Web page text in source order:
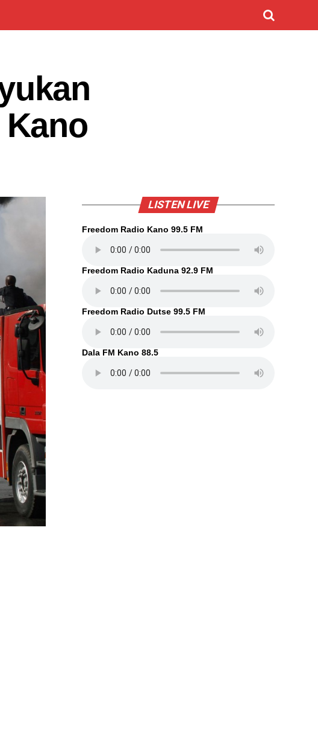
LISTEN LIVE
Freedom Radio Kano 99.5 FM
Freedom Radio Kaduna 92.9 FM
Freedom Radio Dutse 99.5 FM
Dala FM Kano 88.5